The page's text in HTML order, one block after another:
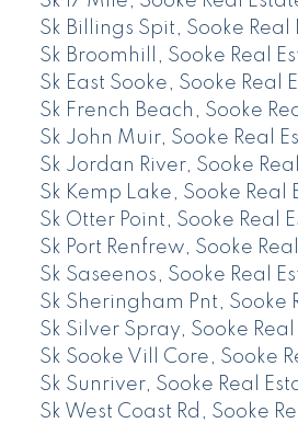
Sk Billings Spit, Sooke Real
Sk Broomhill, Sooke Real
Sk East Sooke, Sooke Real
Sk French Beach, Sooke
Sk John Muir, Sooke Real
Sk Jordan River, Sooke
Sk Kemp Lake, Sooke Real
Sk Otter Point, Sooke Real
Sk Port Renfrew, Sooke
Sk Saseenos, Sooke Real
Sk Sheringham Pnt, Sooke
Sk Silver Spray, Sooke Real
Sk Sooke Vill Core, Sooke
Sk Sunriver, Sooke Real
Sk West Coast Rd, Sooke